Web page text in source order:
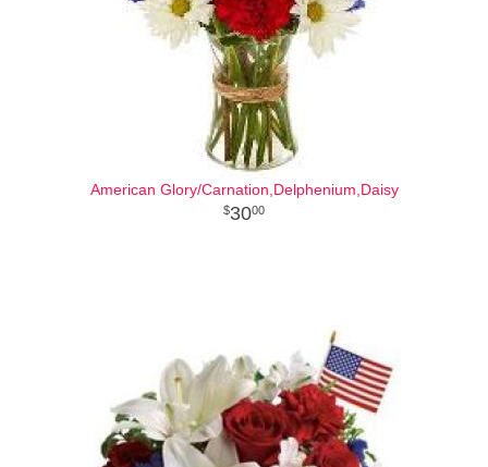
American Glory/Carnation,Delphenium,Daisy
3000